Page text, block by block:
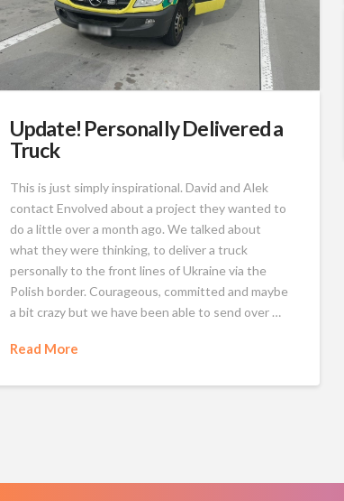
Update! Personally Delivered a
Truck
This is just simply inspirational. David and Alek
contact Envolved about a project they wanted to
do a little over a month ago. We talked about
what they were thinking, to deliver a truck
personally to the front lines of Ukraine via the
Polish border. Courageous, committed and maybe
a bit crazy but we have been able to send over …
Read More